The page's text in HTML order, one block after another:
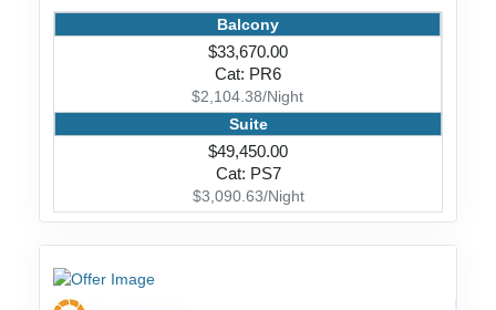
Balcony
$33,670.00
Cat: PR6
$2,104.38/Night
Suite
$49,450.00
Cat: PS7
$3,090.63/Night